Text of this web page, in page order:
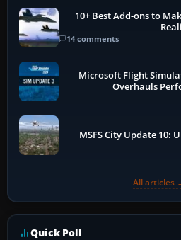
10+ Best Add-ons to
14 comments
Microsoft Flight
Overhauls
MSFS City Update 10:
All articles
Quick Poll